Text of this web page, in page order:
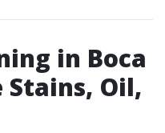
in Boca
Stains, Oil,